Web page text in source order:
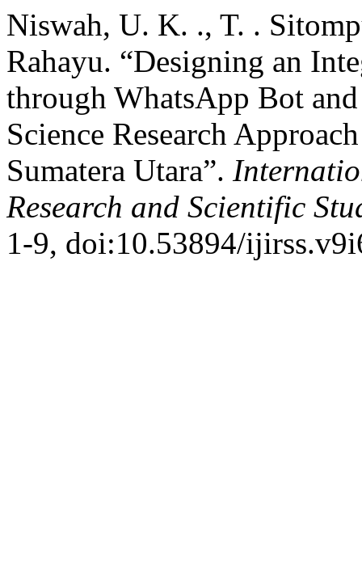
Niswah, U. K. ., T. .
Rahayu. “Designing an
through WhatsApp Bot
Science Research
Sumatera Utara”.
Research and Scientific
1-9, doi:10.53894/